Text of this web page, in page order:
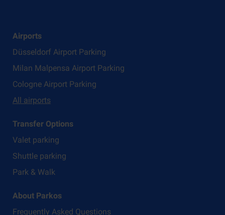
Airports
Düsseldorf Airport Parking
Milan Malpensa Airport Parking
Cologne Airport Parking
All airports
Transfer Options
Valet parking
Shuttle parking
Park & Walk
About Parkos
Frequently Asked Questions